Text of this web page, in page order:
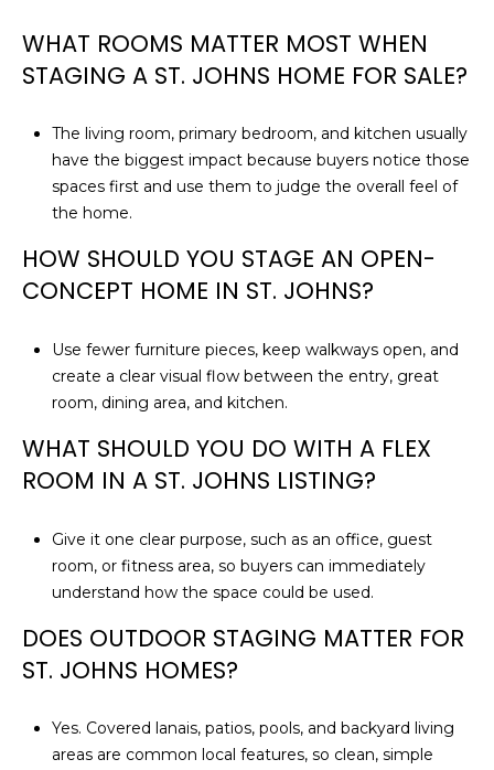
WHAT ROOMS MATTER MOST WHEN
STAGING A ST. JOHNS HOME FOR SALE?
The living room, primary bedroom, and kitchen usually
have the biggest impact because buyers notice those
spaces first and use them to judge the overall feel of
the home.
HOW SHOULD YOU STAGE AN OPEN-
CONCEPT HOME IN ST. JOHNS?
Use fewer furniture pieces, keep walkways open, and
create a clear visual flow between the entry, great
room, dining area, and kitchen.
WHAT SHOULD YOU DO WITH A FLEX
ROOM IN A ST. JOHNS LISTING?
Give it one clear purpose, such as an office, guest
room, or fitness area, so buyers can immediately
understand how the space could be used.
DOES OUTDOOR STAGING MATTER FOR
ST. JOHNS HOMES?
Yes. Covered lanais, patios, pools, and backyard living
areas are common local features, so clean, simple